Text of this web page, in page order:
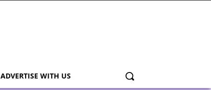
ADVERTISE WITH US